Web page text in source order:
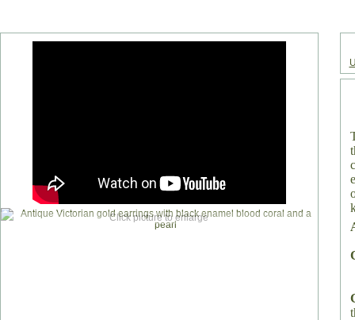
Click picture to enlarge